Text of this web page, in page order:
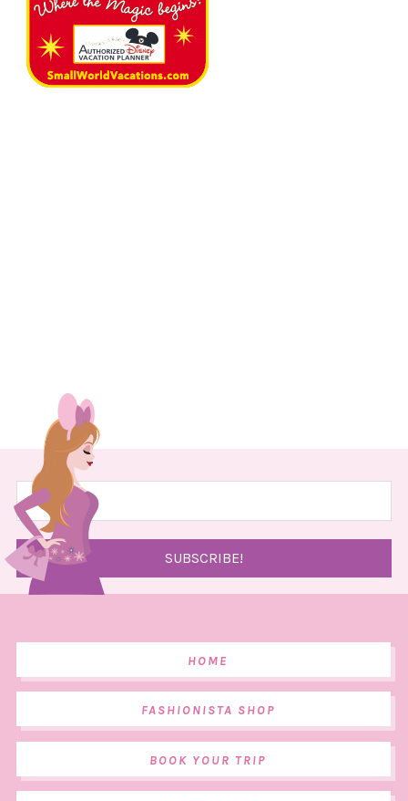
HOME
FASHIONISTA SHOP
BOOK YOUR TRIP